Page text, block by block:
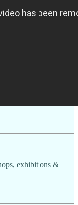
exhibitions &